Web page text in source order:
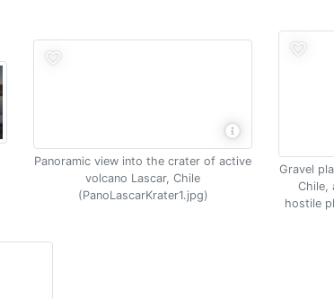
Panoramic view into the crater of active
volcano Lascar, Chile
(PanoLascarKrater1.jpg)
Gravel
Chile,
hostile